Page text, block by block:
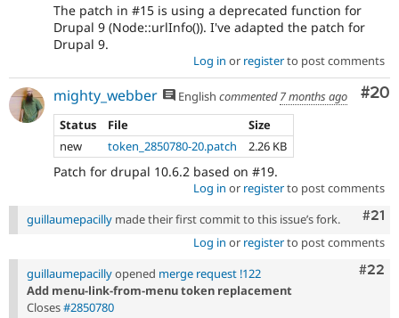
The patch in #15 is using a deprecated function for
Drupal 9 (Node::urlInfo()). I've adapted the patch for
Drupal 9.
Log in or registerto post comments
#20
mighty_webber English commented7 months ago
Status
File
Size
new
token_2850780-20.patch 2.26 KB
Patch for drupal 10.6.2 based on #19.
Log in or registerto post comments
#21
guillaumepacilly made their first commit to this issue’s fork.
Log in or registerto post comments
#22
guillaumepacillyopened merge request !122
Add menu-link-from-menu token replacement
Closes#2850780